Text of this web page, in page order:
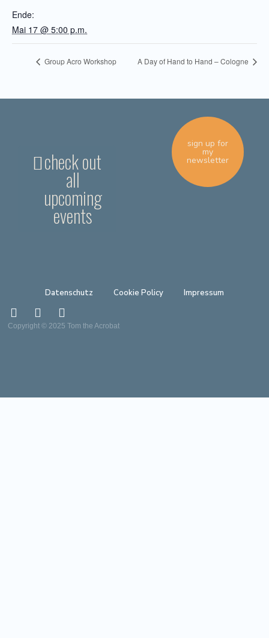
Ende:
Mai 17 @ 5:00 p.m.
Group Acro Workshop A Day of Hand to Hand – Cologne
check out
all
upcoming
events
sign up for
my
newsletter
Copyright © 2025 Tom the Acrobat
Datenschutz Cookie Policy Impressum